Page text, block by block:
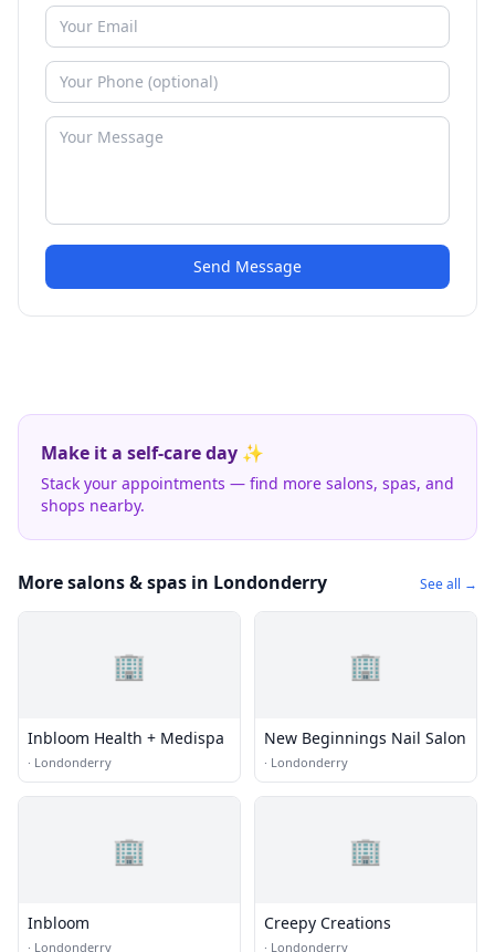
Send Message
Make it a self-care day ✨
Stack your appointments — find more salons, spas, and
shops nearby.
More salons & spas in Londonderry See all →
🏢
Inbloom Health + Medispa
· Londonderry
🏢
New Beginnings Nail Salon
· Londonderry
🏢
Inbloom
· Londonderry
🏢
Creepy Creations
· Londonderry